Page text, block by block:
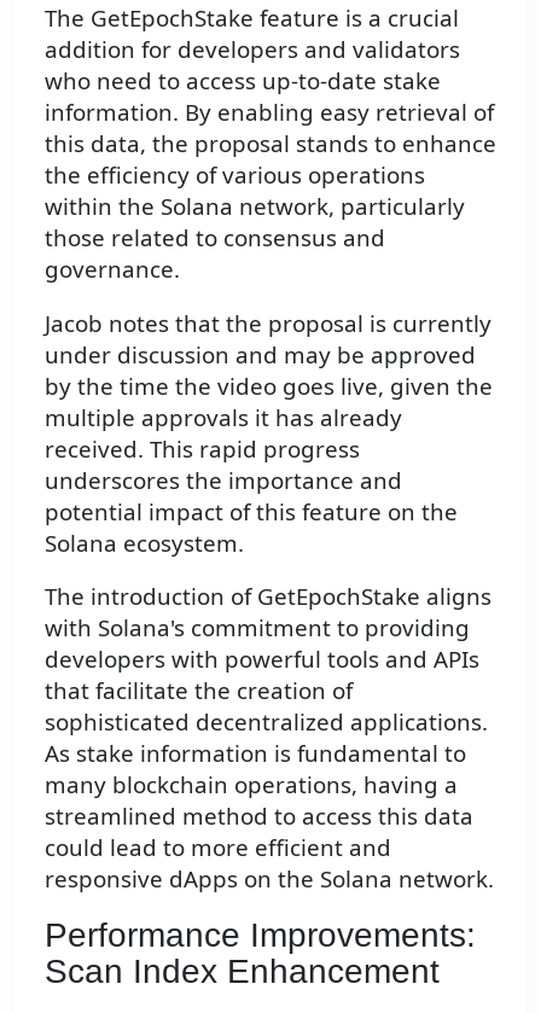
The GetEpochStake feature is a crucial
addition for developers and validators
who need to access up-to-date stake
information. By enabling easy retrieval of
this data, the proposal stands to enhance
the efficiency of various operations
within the Solana network, particularly
those related to consensus and
governance.
Jacob notes that the proposal is currently
under discussion and may be approved
by the time the video goes live, given the
multiple approvals it has already
received. This rapid progress
underscores the importance and
potential impact of this feature on the
Solana ecosystem.
The introduction of GetEpochStake aligns
with Solana's commitment to providing
developers with powerful tools and APIs
that facilitate the creation of
sophisticated decentralized applications.
As stake information is fundamental to
many blockchain operations, having a
streamlined method to access this data
could lead to more efficient and
responsive dApps on the Solana network.
Performance Improvements:
Scan Index Enhancement